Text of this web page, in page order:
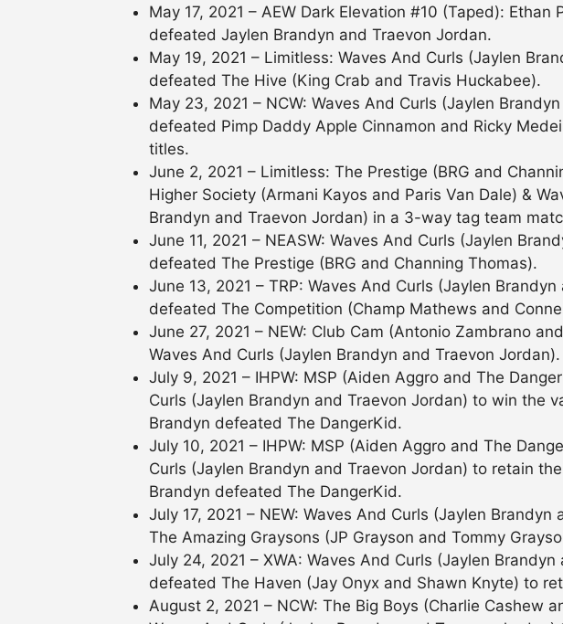
May 17, 2021 – AEW Dark Elevation #10 (Taped): Ethan
defeated Jaylen Brandyn and Traevon Jordan.
May 19, 2021 – Limitless: Waves And Curls (Jaylen
defeated The Hive (King Crab and Travis Huckabee).
May 23, 2021 – NCW: Waves And Curls (Jaylen
defeated Pimp Daddy Apple Cinnamon and Ricky
titles.
June 2, 2021 – Limitless: The Prestige (BRG and
Higher Society (Armani Kayos and Paris Van Dale) &
Brandyn and Traevon Jordan) in a 3-way tag team
June 11, 2021 – NEASW: Waves And Curls (Jaylen
defeated The Prestige (BRG and Channing Thomas).
June 13, 2021 – TRP: Waves And Curls (Jaylen
defeated The Competition (Champ Mathews and
June 27, 2021 – NEW: Club Cam (Antonio Zambrano
Waves And Curls (Jaylen Brandyn and Traevon Jordan).
July 9, 2021 – IHPW: MSP (Aiden Aggro and The
Curls (Jaylen Brandyn and Traevon Jordan) to win the
Brandyn defeated The DangerKid.
July 10, 2021 – IHPW: MSP (Aiden Aggro and The
Curls (Jaylen Brandyn and Traevon Jordan) to retain
Brandyn defeated The DangerKid.
July 17, 2021 – NEW: Waves And Curls (Jaylen
The Amazing Graysons (JP Grayson and Tommy
July 24, 2021 – XWA: Waves And Curls (Jaylen
defeated The Haven (Jay Onyx and Shawn Knyte) to
August 2, 2021 – NCW: The Big Boys (Charlie Cashew